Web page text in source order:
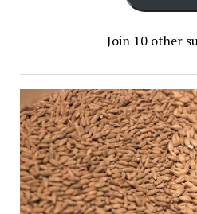
Join 10 other